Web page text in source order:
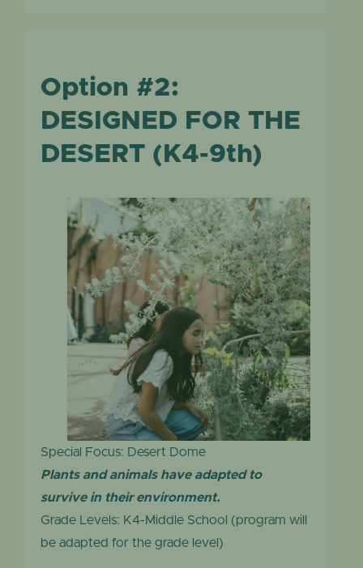
Option #2:
DESIGNED FOR THE
DESERT (K4-9th)
Special Focus: Desert Dome
Plants and animals have adapted to
survive in their environment.
Grade Levels: K4-Middle School (program will
be adapted for the grade level)